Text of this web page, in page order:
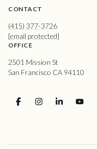
CONTACT
(415) 377-3726
[email protected]
OFFICE
2501 Mission St
San Francisco CA 94110